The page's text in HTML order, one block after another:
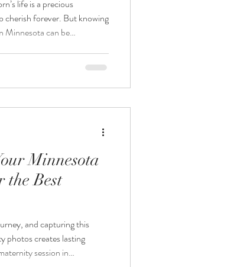
life is a precious
forever. But knowing
Minnesota can be
newborn photography
due dates and session dates,
Minnesota
the Best
and capturing this
photos creates lasting
session in